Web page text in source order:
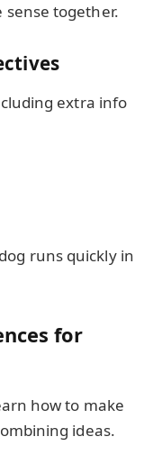
together.
extra info
runs quickly in
for
how to make
ideas.